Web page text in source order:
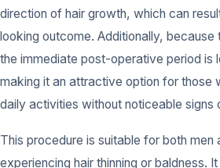
direction of hair growth, which can
looking outcome. Additionally, because
the immediate post-operative period is
making it an attractive option for those
daily activities without noticeable signs
This procedure is suitable for both men
experiencing hair thinning or baldness.